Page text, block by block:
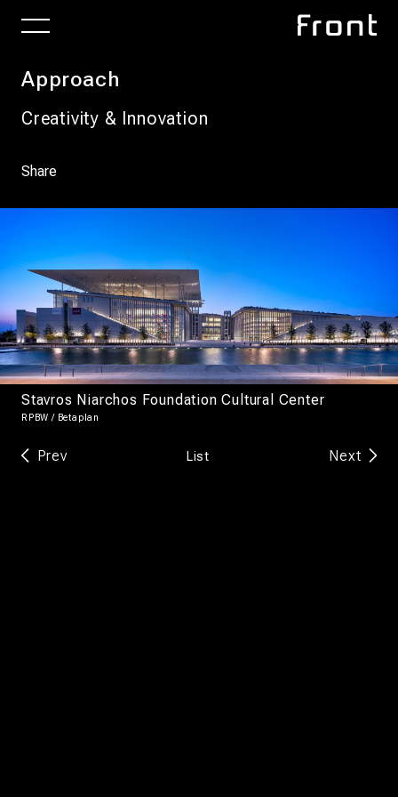
Approach
Creativity & Innovation
Share
Stavros Niarchos Foundation Cultural Center
RPBW / Betaplan
Prev List Next